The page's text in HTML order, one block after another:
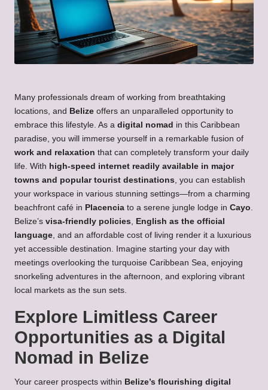
Many professionals dream of working from breathtaking
locations, and Belize offers an unparalleled opportunity to
embrace this lifestyle. As a digital nomad in this Caribbean
paradise, you will immerse yourself in a remarkable fusion of
work and relaxation that can completely transform your daily
life. With high-speed internet readily available in major
towns and popular tourist destinations , you can establish
your workspace in various stunning settings—from a charming
beachfront café in Placencia to a serene jungle lodge in Cayo
Belize’s visa-friendly policies
English as the official
language , and an affordable cost of living render it a luxurious
yet accessible destination. Imagine starting your day with
meetings overlooking the turquoise Caribbean Sea, enjoying
snorkeling adventures in the afternoon, and exploring vibrant
local markets as the sun sets.
Explore Limitless Career
Opportunities as a Digital
Nomad in Belize
Your career prospects within Belize’s flourishing digital